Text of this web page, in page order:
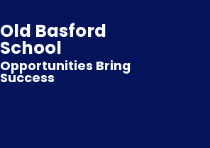
Old Basford
School
Opportunities Bring
Success